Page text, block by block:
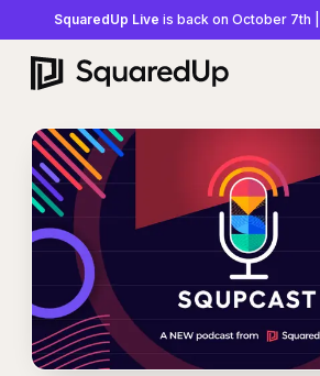
SquaredUp Live is back on October 7th